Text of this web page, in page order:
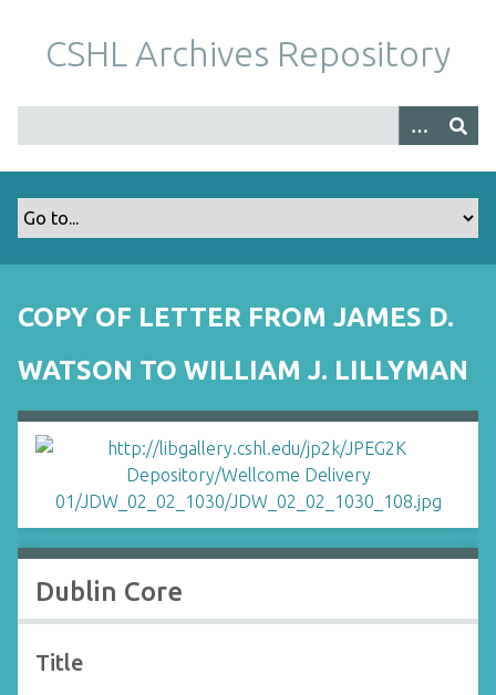
m
CSHL Archives Repository
COPY OF LETTER FROM JAMES D.
WATSON TO WILLIAM J. LILLYMAN
Dublin Core
Title